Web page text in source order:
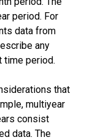
period. For
data from
any
time period.
that
multiyear
consist
data. The